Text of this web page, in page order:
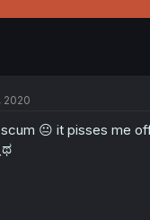
2020
😐 it pisses me